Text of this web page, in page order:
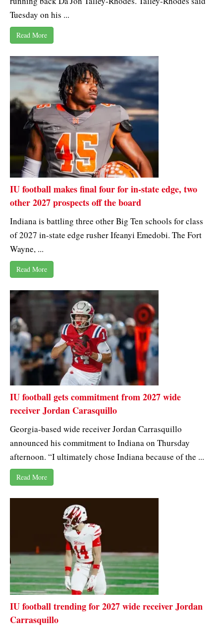
Tuesday on his ...
Read More
IU football makes final four for in-state edge, two
other 2027 prospects off the board
Indiana is battling three other Big Ten schools for class
of 2027 in-state edge rusher Ifeanyi Emedobi. The Fort
Wayne, ...
Read More
IU football gets commitment from 2027 wide
receiver Jordan Carasquillo
Georgia-based wide receiver Jordan Carrasquillo
announced his commitment to Indiana on Thursday
afternoon. “I ultimately chose Indiana because of the ...
Read More
IU football trending for 2027 wide receiver Jordan
Carrasquillo